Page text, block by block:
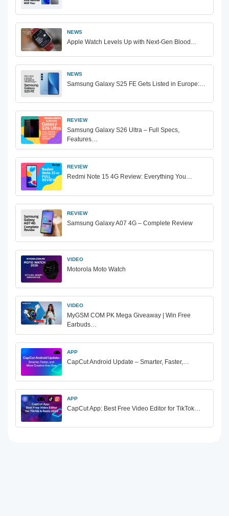
NEWS
Apple Watch Levels Up with Next-Gen Blood…
NEWS
Samsung Galaxy S25 FE Gets Listed in Europe:…
REVIEW
Samsung Galaxy S26 Ultra – Full Specs,
Features…
REVIEW
Redmi Note 15 4G Review: Everything You…
REVIEW
Samsung Galaxy A07 4G – Complete Review
VIDEO
Motorola Moto Watch
VIDEO
MyGSM COM PK Mega Giveaway | Win Free
Earbuds…
APP
CapCut Android Update – Smarter, Faster,…
APP
CapCut App: Best Free Video Editor for TikTok…